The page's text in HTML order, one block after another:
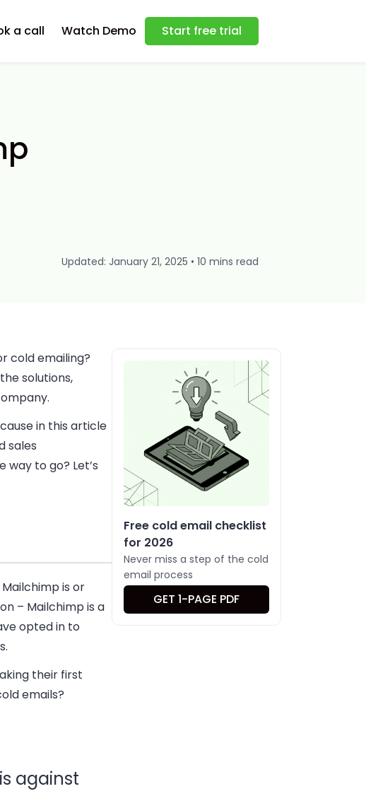
a call Watch Demo Start free trial
Updated: January 21, 2025 • 10 mins read
cold emailing?
solutions,
in this article
sales
way to go? Let’s
is or
– Mailchimp is a
opted in to
their first
emails?
against
Free cold email checklist
for 2026
Never miss a step of the cold
email process
GET 1-PAGE PDF